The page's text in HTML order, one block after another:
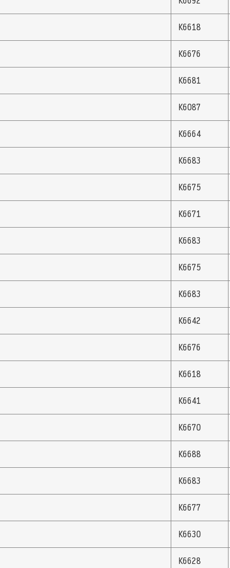
K6618
K6676
K6681
K6087
K6664
K6683
K6675
K6671
K6683
K6675
K6683
K6642
K6676
K6618
K6641
K6670
K6688
K6683
K6677
K6630
K6628